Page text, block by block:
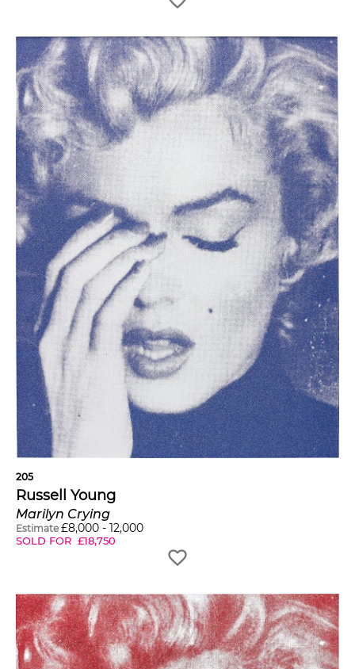
205
Russell Young
Marilyn Crying
Estimate £8,000 - 12,000
SOLD FOR £18,750